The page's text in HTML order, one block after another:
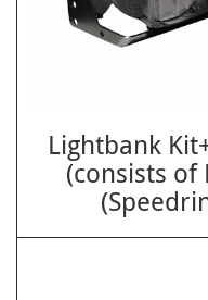
Lightbank
(consists